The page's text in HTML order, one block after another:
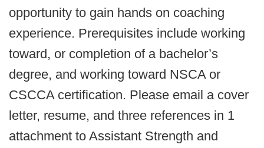
opportunity to gain hands on coaching
experience. Prerequisites include working
toward, or completion of a bachelor’s
degree, and working toward NSCA or
CSCCA certification. Please email a cover
letter, resume, and three references in 1
attachment to Assistant Strength and